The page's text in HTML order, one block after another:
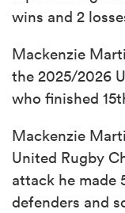
wins and 2
Mackenzie
the 2025/2026
who finished
Mackenzie
United Rugby
attack he made
defenders and